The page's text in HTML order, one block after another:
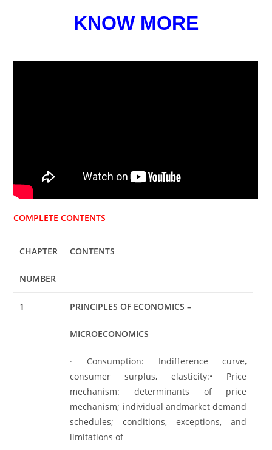
KNOW MORE
COMPLETE CONTENTS
CHAPTER
NUMBER
CONTENTS
1 PRINCIPLES OF ECONOMICS –
MICROECONOMICS
· Consumption: Indifference curve,
consumer surplus, elasticity:• Price
mechanism: determinants of price
mechanism; individual andmarket demand
schedules; conditions, exceptions, and
limitations of